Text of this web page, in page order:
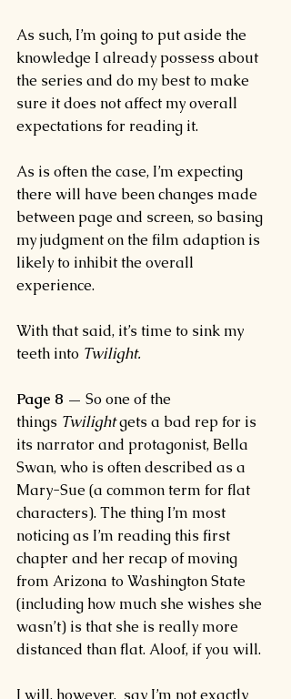
As such, I’m going to put aside the
knowledge I already possess about
the series and do my best to make
sure it does not affect my overall
expectations for reading it.
As is often the case, I’m expecting
there will have been changes made
between page and screen, so basing
my judgment on the film adaption is
likely to inhibit the overall
experience.
With that said, it’s time to sink my
teeth into Twilight.
Page 8 — So one of the
things Twilight gets a bad rep for is
its narrator and protagonist, Bella
Swan, who is often described as a
Mary-Sue (a common term for flat
characters). The thing I’m most
noticing as I’m reading this first
chapter and her recap of moving
from Arizona to Washington State
(including how much she wishes she
wasn’t) is that she is really more
distanced than flat. Aloof, if you will.
I will, however,  say I’m not exactly